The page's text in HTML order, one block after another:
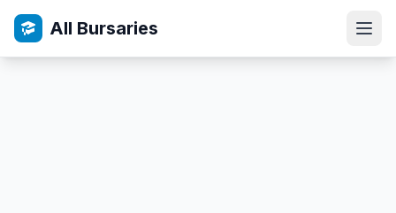
All Bursaries